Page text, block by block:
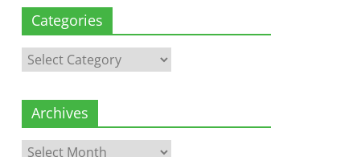
Categories
Categories
Archives
Archives